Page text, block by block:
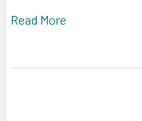
Read More